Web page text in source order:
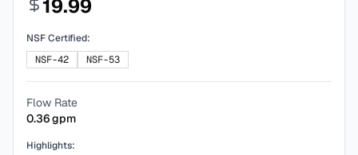
19.99
NSF Certified:
NSF-42
NSF-53
Flow Rate
0.36gpm
Highlights: